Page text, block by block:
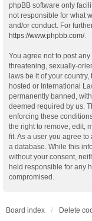
phpBB software only
not responsible for what
and/or conduct. For
https://www.phpbb.com/.
You agree not to post
threatening, sexually-
laws be it of your country,
hosted or International
permanently banned,
deemed required by us.
enforcing these
the right to remove, edit,
fit. As a user you agree
a database. While this
without your consent,
held responsible for any
compromised.
Board index Delete